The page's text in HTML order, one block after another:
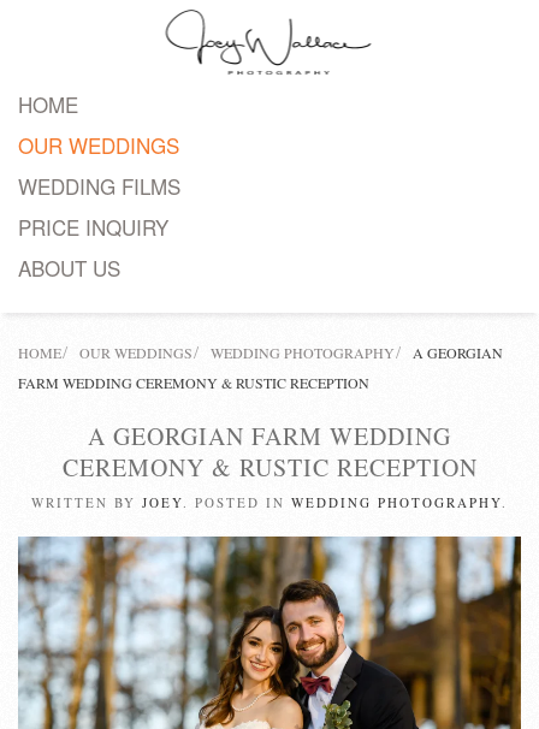
main
content
HOME
OUR WEDDINGS
WEDDING FILMS
PRICE INQUIRY
ABOUT US
HOME OUR WEDDINGS WEDDING PHOTOGRAPHY
A GEORGIAN
FARM WEDDING CEREMONY & RUSTIC RECEPTION
A GEORGIAN FARM WEDDING
CEREMONY & RUSTIC RECEPTION
WRITTEN BY JOEY. POSTED IN WEDDING PHOTOGRAPHY.